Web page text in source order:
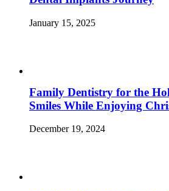
January 15, 2025
Family Dentistry for the
Smiles While Enjoying
December 19, 2024